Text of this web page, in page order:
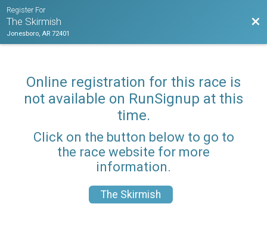
Register For
The Skirmish
Jonesboro, AR 72401
Online registration for this race is
not available on RunSignup at this
time.
Click on the button below to go to
the race website for more
information.
The Skirmish